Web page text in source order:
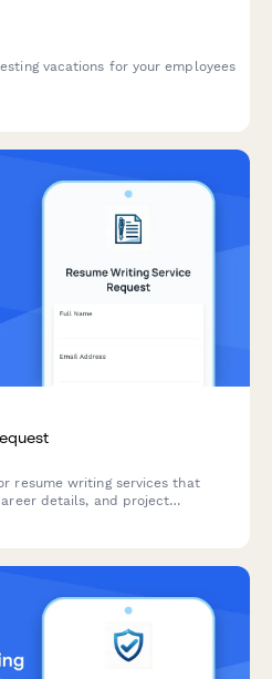
vacations for your employees
resume writing services that
details, and project